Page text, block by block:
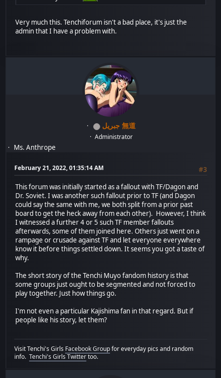
Very much this. Tenchiforum isn't a bad place, it's just the
admin that I have a problem with.
جبريل 無道
Administrator
Ms. Anthrope
February 21, 2022, 01:35:14 AM
#3
This forum was initially started as a fallout with TF/Dagon and
Dr. Soviet. I was another such fallout prior to TF (and Dagon
could say the same with me, we both split from a prior past
board to get the heck away from each other). However, I think
I witnessed a further 4 or 5 such TF member fallouts
afterwards, some of them joined here. Others just went on a
rampage or crusade against TF and let everyone everywhere
know it before things settled down. It seems you got a taste of
why.
The short story of the Tenchi Muyo fandom history is that
some groups just ought to be segmented and not forced to
play together. Just how things go.
I'm not even a particular Kajishima fan in that regard. But if
people like his story, let them?
Visit Tenchi's Girls Facebook Groupfor everyday pics and random
info.Tenchi's Girls Twittertoo.